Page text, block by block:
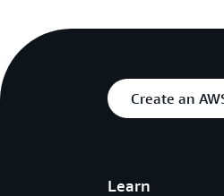
Create an
Learn